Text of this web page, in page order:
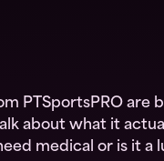
PTSportsPRO
about what it
medical or is it a